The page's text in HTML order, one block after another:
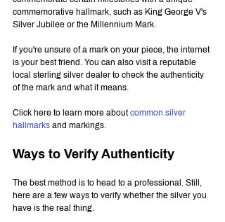
commemorative hallmark, such as King George V's
Silver Jubilee or the Millennium Mark.
If you're unsure of a mark on your piece, the internet
is your best friend. You can also visit a reputable
local sterling silver dealer to check the authenticity
of the mark and what it means.
Click here to learn more about common silver
hallmarks and markings.
Ways to Verify Authenticity
The best method is to head to a professional. Still,
here are a few ways to verify whether the silver you
have is the real thing.